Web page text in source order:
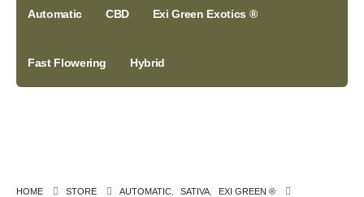
Automatic CBD Exi Green Exotics ®
Fast Flowering Hybrid
HOME STORE AUTOMATIC SATIVA
EXI GREEN ®